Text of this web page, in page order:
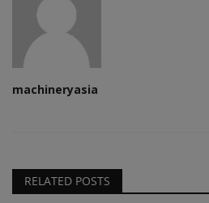
machineryasia
RELATED POSTS